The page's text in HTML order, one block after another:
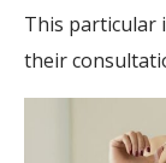
This particular
their